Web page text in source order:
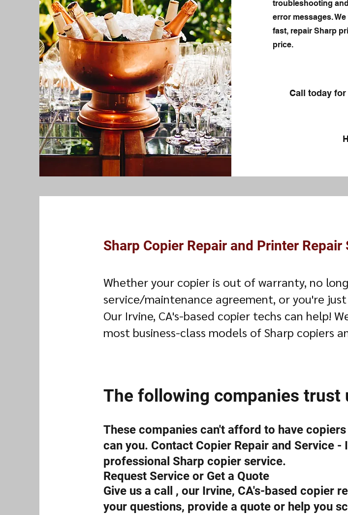
troubleshooting
error messages.
fast, repair Sharp
price.
Call today
Sharp Copier Repair and Printer Repair
Whether your copier is out of warranty, no
service/maintenance agreement, or you're
Our Irvine, CA's-based copier techs can help!
most business-class models of Sharp copiers
The following companies trust
These companies can't afford to have
can you. Contact Copier Repair and Service -
professional Sharp copier service.
Request Service or Get a Quote
Give us a call , our Irvine, CA's-based copier
your questions, provide a quote or help you